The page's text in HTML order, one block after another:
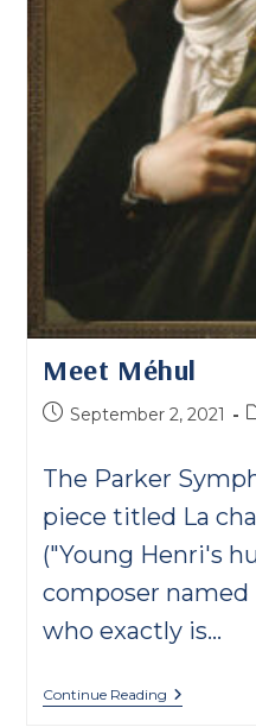
Meet Méhul
PostSeptember 2, 2021
The Parker
piece titled La
("Young Henri's
composer
who exactly is…
Continue ReadingMeet
Méhul